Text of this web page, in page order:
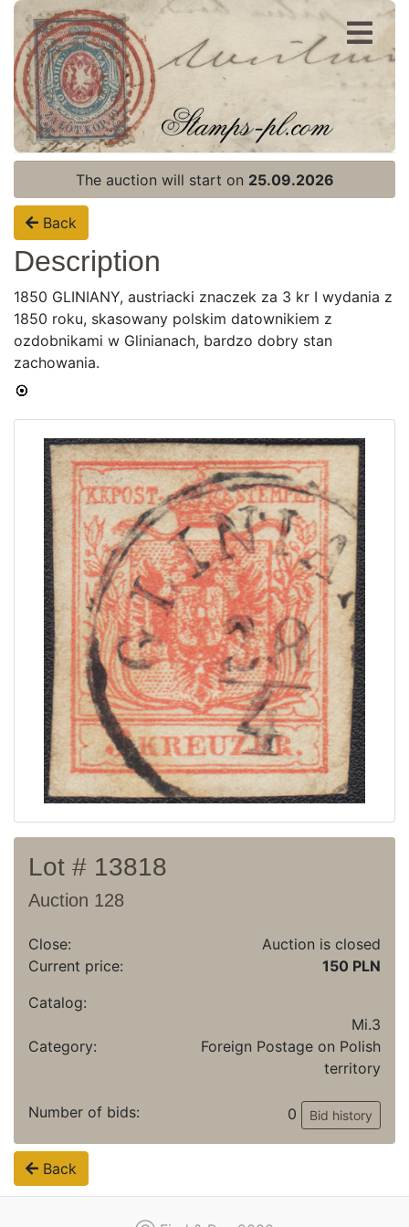
Register
Login
Home page
Current auction
Recent result
Archive
Regulation
Contact
The auction will start on 25.09.2026
Back
Description
1850 GLINIANY, austriacki znaczek za 3 kr I wydania z
1850 roku, skasowany polskim datownikiem z
ozdobnikami w Glinianach, bardzo dobry stan
zachowania.
Lot # 13818
Auction 128
Close:
Auction is closed
Current price:
150 PLN
Catalog:
Mi.3
Category:
Foreign Postage on Polish
territory
Number of bids: 0 Bid history
Back